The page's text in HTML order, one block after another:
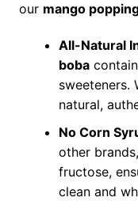
our mango
All-Natural
boba
sweeteners.
natural,
No Corn
other
fructose,
clean and